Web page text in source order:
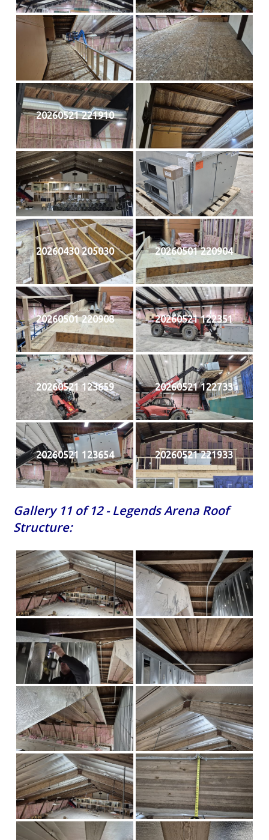
20260521 221910
20260430 205030 20260501 220904
20260501 220908 20260521 122351
20260521 123659 20260521 122733
20260521 123654 20260521 221933
Gallery 11 of 12 - Legends Arena Roof
Structure: